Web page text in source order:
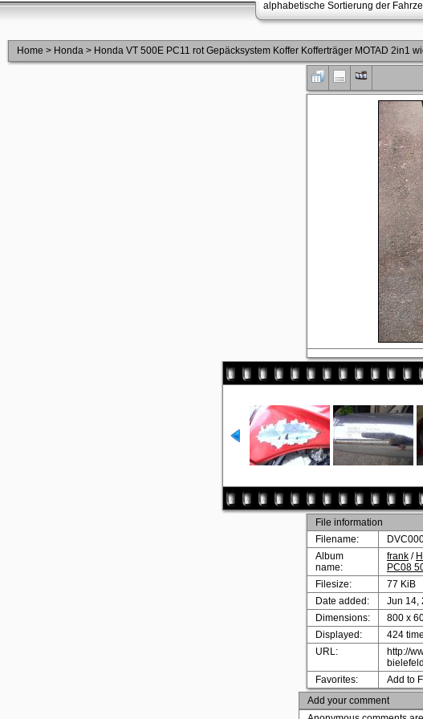
alphabetische Sortierung der
Home > Honda > Honda VT 500E PC11 rot Gepäcksystem Koffer Kofferträger MOTAD 2in1
File information
Filename:
Album
name:
frank /
PC08
Filesize:
77 KiB
Date added:
Jun 14,
Dimensions:
800 x
Displayed:
424
URL:
http://
Favorites:
Add to
Add your comment